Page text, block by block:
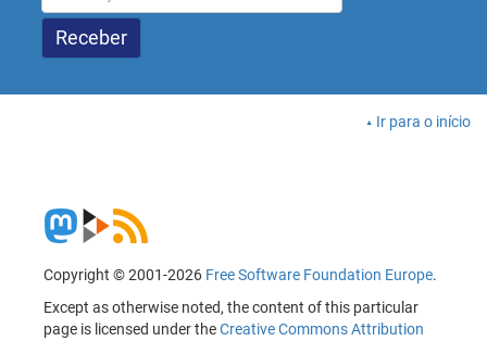
Ir para o início
Copyright © 2001-2026 Free Software Foundation Europe.
Except as otherwise noted, the content of this particular
page is licensed under theCreative Commons Attribution